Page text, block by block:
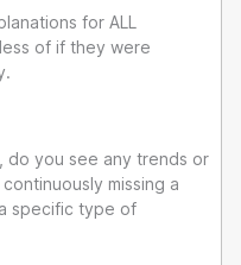
for ALL
of if they were
do you see any trends or
missing a
specific type of